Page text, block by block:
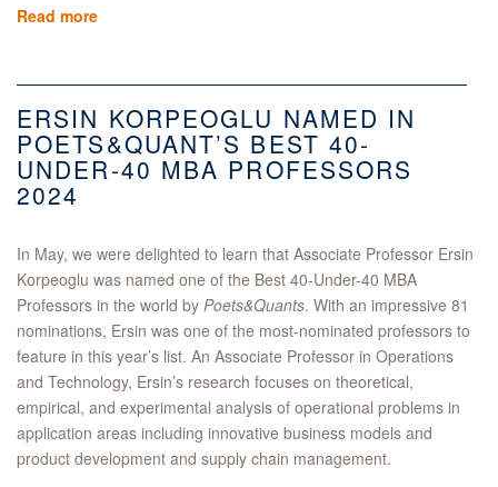
Read more
ERSIN KORPEOGLU NAMED IN
POETS&QUANT’S BEST 40-
UNDER-40 MBA PROFESSORS
2024
In May, we were delighted to learn that Associate Professor Ersin
Korpeoglu was named one of the Best 40-Under-40 MBA
Professors in the world by Poets&Quants. With an impressive 81
nominations, Ersin was one of the most-nominated professors to
feature in this year’s list. An Associate Professor in Operations
and Technology, Ersin’s research focuses on theoretical,
empirical, and experimental analysis of operational problems in
application areas including innovative business models and
product development and supply chain management.